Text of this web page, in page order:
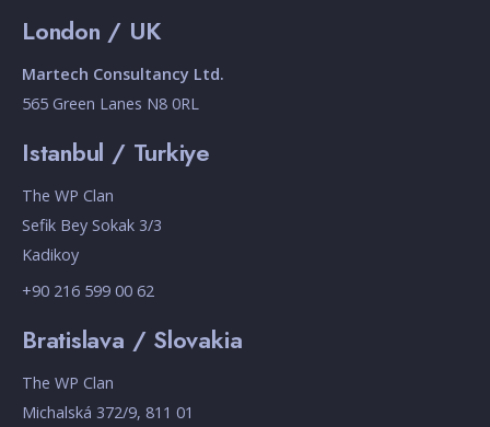
London / UK
Martech Consultancy Ltd.
565 Green Lanes N8 0RL
Istanbul / Turkiye
The WP Clan
Sefik Bey Sokak 3/3
Kadikoy
+90 216 599 00 62
Bratislava / Slovakia
The WP Clan
Michalská 372/9, 811 01